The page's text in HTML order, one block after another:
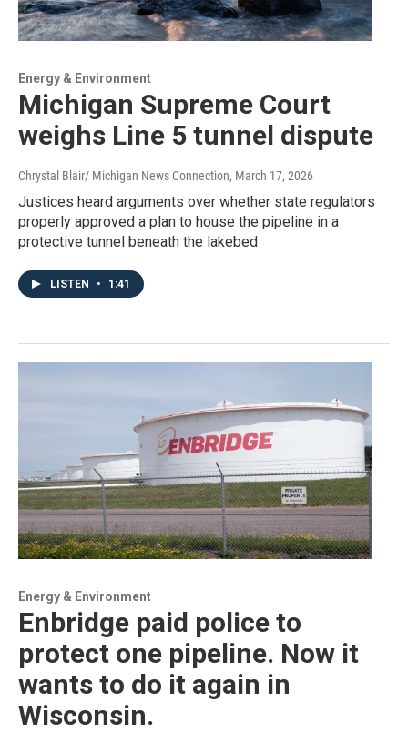
Energy & Environment
Michigan Supreme Court
weighs Line 5 tunnel dispute
Chrystal Blair/ Michigan News Connection, March 17, 2026
Justices heard arguments over whether state regulators
properly approved a plan to house the pipeline in a
protective tunnel beneath the lakebed
LISTEN • 1:41
Energy & Environment
Enbridge paid police to
protect one pipeline. Now it
wants to do it again in
Wisconsin.